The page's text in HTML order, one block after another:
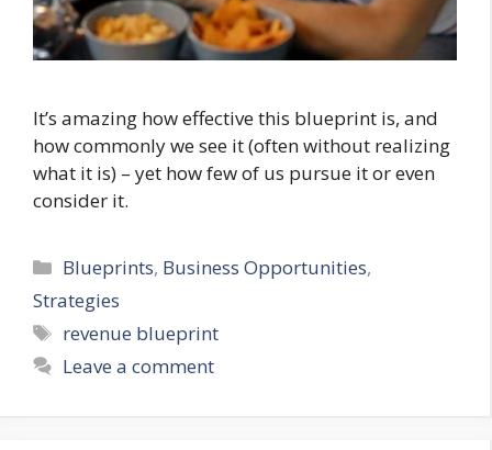
It’s amazing how effective this blueprint is, and
how commonly we see it (often without realizing
what it is) – yet how few of us pursue it or even
consider it.
Categories
Blueprints, Business Opportunities,
Strategies
Tags
revenue blueprint
Leave a comment